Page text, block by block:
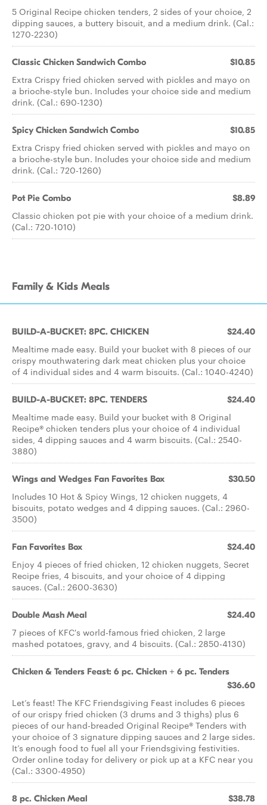
5 Original Recipe chicken tenders, 2 sides of your choice, 2
dipping sauces, a buttery biscuit, and a medium drink. (Cal.:
1270-2230)
Classic Chicken Sandwich Combo $10.85
Extra Crispy fried chicken served with pickles and mayo on
a brioche-style bun. Includes your choice side and medium
drink. (Cal.: 690-1230)
Spicy Chicken Sandwich Combo $10.85
Extra Crispy fried chicken served with pickles and mayo on
a brioche-style bun. Includes your choice side and medium
drink. (Cal.: 720-1260)
Pot Pie Combo $8.89
Classic chicken pot pie with your choice of a medium drink.
(Cal.: 720-1010)
Family & Kids Meals
BUILD-A-BUCKET: 8PC. CHICKEN $24.40
Mealtime made easy. Build your bucket with 8 pieces of our
crispy mouthwatering dark meat chicken plus your choice
of 4 individual sides and 4 warm biscuits. (Cal.: 1040-4240)
BUILD-A-BUCKET: 8PC. TENDERS $24.40
Mealtime made easy. Build your bucket with 8 Original
Recipe® chicken tenders plus your choice of 4 individual
sides, 4 dipping sauces and 4 warm biscuits. (Cal.: 2540-
3880)
Wings and Wedges Fan Favorites Box $30.50
Includes 10 Hot & Spicy Wings, 12 chicken nuggets, 4
biscuits, potato wedges and 4 dipping sauces. (Cal.: 2960-
3500)
Fan Favorites Box $24.40
Enjoy 4 pieces of fried chicken, 12 chicken nuggets, Secret
Recipe fries, 4 biscuits, and your choice of 4 dipping
sauces. (Cal.: 2600-3630)
Double Mash Meal $24.40
7 pieces of KFC's world-famous fried chicken, 2 large
mashed potatoes, gravy, and 4 biscuits. (Cal.: 2850-4130)
Chicken & Tenders Feast: 6 pc. Chicken + 6 pc. Tenders
$36.60
Let’s feast! The KFC Friendsgiving Feast includes 6 pieces
of our crispy fried chicken (3 drums and 3 thighs) plus 6
pieces of our hand-breaded Original Recipe® Tenders with
your choice of 3 signature dipping sauces and 2 large sides.
It’s enough food to fuel all your Friendsgiving festivities.
Order online today for delivery or pick up at a KFC near you
(Cal.: 3300-4950)
8 pc. Chicken Meal $38.78